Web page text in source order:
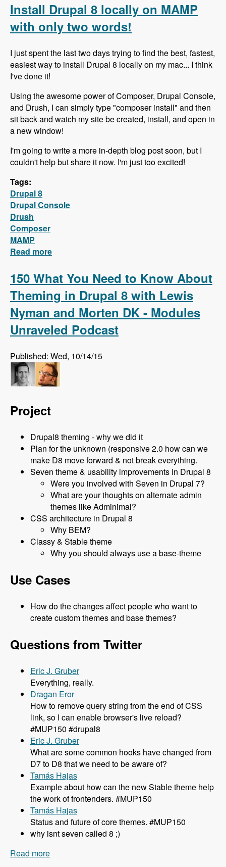
Install Drupal 8 locally on MAMP
with only two words!
I just spent the last two days trying to find the best, fastest,
easiest way to install Drupal 8 locally on my mac... I think
I've done it!
Using the awesome power of Composer, Drupal Console,
and Drush, I can simply type "composer install" and then
sit back and watch my site be created, install, and open in
a new window!
I'm going to write a more in-depth blog post soon, but I
couldn't help but share it now. I'm just too excited!
Tags:
Drupal 8
Drupal Console
Drush
Composer
MAMP
Read more
150 What You Need to Know About
Theming in Drupal 8 with Lewis
Nyman and Morten DK - Modules
Unraveled Podcast
Published: Wed, 10/14/15
Project
Drupal8 theming - why we did it
Plan for the unknown (responsive 2.0 how can we
make D8 move forward & not break everything.
Seven theme & usability improvements in Drupal 8
Were you involved with Seven in Drupal 7?
What are your thoughts on alternate admin
themes like Adminimal?
CSS architecture in Drupal 8
Why BEM?
Classy & Stable theme
Why you should always use a base-theme
Use Cases
How do the changes affect people who want to
create custom themes and base themes?
Questions from Twitter
Eric J. Gruber
Everything, really.
Dragan Eror
How to remove query string from the end of CSS
link, so I can enable browser's live reload?
#MUP150 #drupal8
Eric J. Gruber
What are some common hooks have changed from
D7 to D8 that we need to be aware of?
Tamás Hajas
Example about how can the new Stable theme help
the work of frontenders. #MUP150
Tamás Hajas
Status and future of core themes. #MUP150
why isnt seven called 8 ;)
Read more